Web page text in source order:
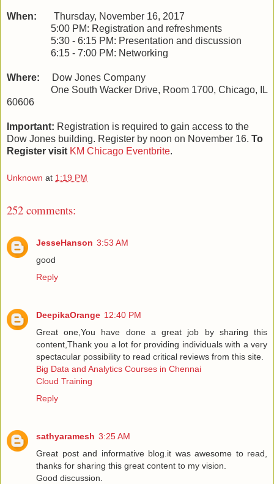
When: Thursday, November 16, 2017
5:00 PM: Registration and refreshments
5:30 - 6:15 PM: Presentation and discussion
6:15 - 7:00 PM: Networking
Where:
Dow Jones Company
One South Wacker Drive, Room 1700, Chicago, IL
60606
Important: Registration is required to gain access to the
Dow Jones building. Register by noon on November 16. To
Register visit KM Chicago Eventbrite.
Unknown at 1:19 PM
252 comments:
JesseHanson 3:53 AM
good
Reply
DeepikaOrange 12:40 PM
Great one,You have done a great job by sharing this
content,Thank you a lot for providing individuals with a very
spectacular possibility to read critical reviews from this site.
Big Data and Analytics Courses in Chennai
Cloud Training
Reply
sathyaramesh 3:25 AM
Great post and informative blog.it was awesome to read,
thanks for sharing this great content to my vision.
Good discussion.